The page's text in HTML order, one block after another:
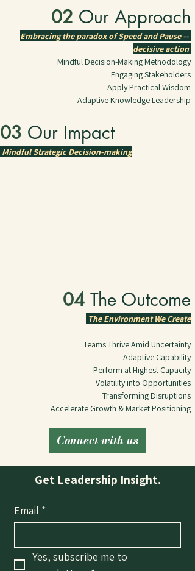
02 Our Approach
Embracing the paradox of Speed and Pause --
decisive action
Mindful Decision-Making Methodology
Engaging Stakeholders
Apply Practical Wisdom
Adaptive Knowledge Leadership
03 Our Impact
Mindful Strategic Decision-making
04 The Outcome
The Environment We Create
Teams Thrive Amid Uncertainty
Adaptive Capability
Perform at Highest Capacity
Volatility into Opportunities
Transforming Disruptions
Accelerate Growth & Market Positioning
Connect with us
Get Leadership Insight.
Email *
Yes, subscribe me to